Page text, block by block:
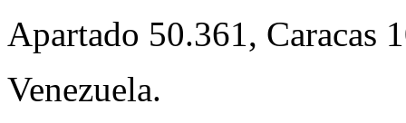
Apartado 50.361, Caracas
Venezuela.